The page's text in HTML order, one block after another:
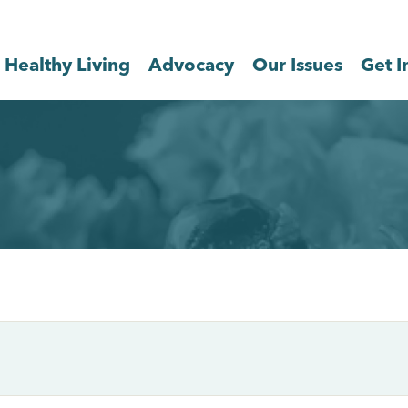
Healthy Living Advocacy Our Issues Get